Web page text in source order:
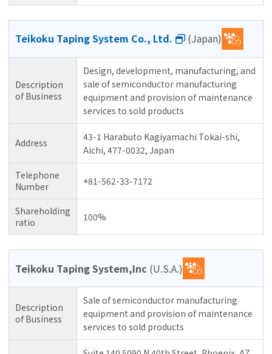
Teikoku Taping System Co., Ltd. (Japan)
Description
of Business
Design, development, manufacturing, and
sale of semiconductor manufacturing
equipment and provision of maintenance
services to sold products
Address
43-1 Harabuto Kagiyamachi Tokai-shi,
Aichi, 477-0032, Japan
Telephone
Number
+81-562-33-7172
Shareholding
ratio
100%
Teikoku Taping System,Inc (U.S.A.)
Description
of Business
Sale of semiconductor manufacturing
equipment and provision of maintenance
services to sold products